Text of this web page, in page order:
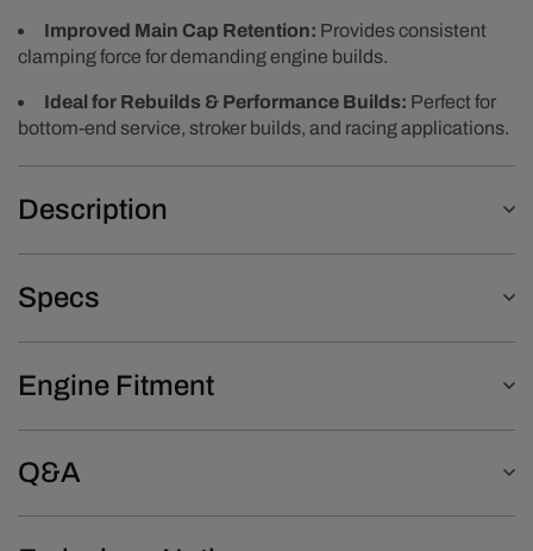
Improved Main Cap Retention: Provides consistent
clamping force for demanding engine builds.
Ideal for Rebuilds & Performance Builds: Perfect for
bottom-end service, stroker builds, and racing applications.
Description
Specs
Engine Fitment
Q&A